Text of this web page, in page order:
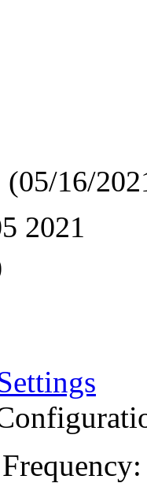
16/
2021